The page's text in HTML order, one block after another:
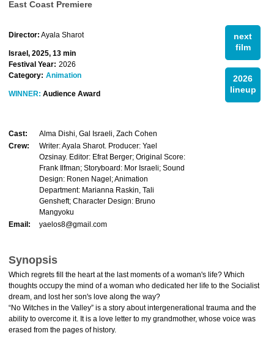
East Coast Premiere
next
film
2026
lineup
Director: Ayala Sharot
Israel, 2025, 13 min
Festival Year: 2026
Category: Animation
WINNER: Audience Award
Cast:
Alma Dishi, Gal Israeli, Zach Cohen
Crew:
Writer: Ayala Sharot. Producer: Yael
Ozsinay. Editor: Efrat Berger; Original Score:
Frank Ilfman; Storyboard: Mor Israeli; Sound
Design: Ronen Nagel; Animation
Department: Marianna Raskin, Tali
Gensheft; Character Design: Bruno
Mangyoku
Email:
yaelos8@gmail.com
Synopsis
Which regrets fill the heart at the last moments of a woman's life? Which
thoughts occupy the mind of a woman who dedicated her life to the Socialist
dream, and lost her son's love along the way?
“No Witches in the Valley” is a story about intergenerational trauma and the
ability to overcome it. It is a love letter to my grandmother, whose voice was
erased from the pages of history.